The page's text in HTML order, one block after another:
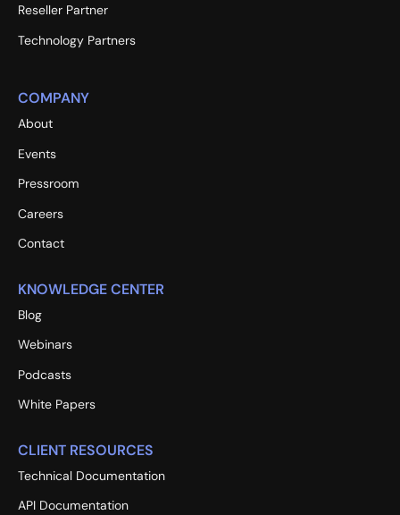
Reseller Partner
Technology Partners
COMPANY
About
Events
Pressroom
Careers
Contact
KNOWLEDGE CENTER
Blog
Webinars
Podcasts
White Papers
CLIENT RESOURCES
Technical Documentation
API Documentation